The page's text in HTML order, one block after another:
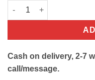
Artificial Hand Gajra
Cash on delivery, 2-7
call/message.